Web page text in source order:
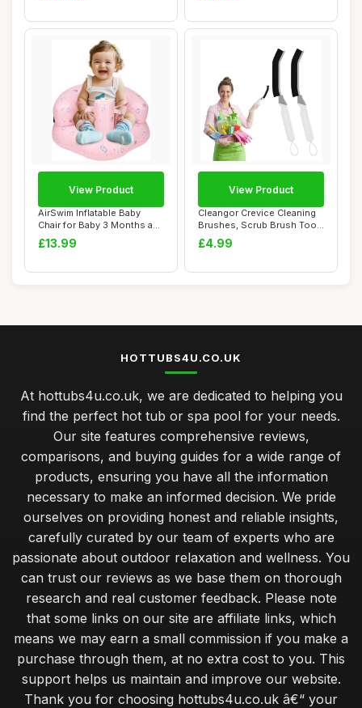
AirSwim Inflatable Baby
Chair for Baby 3 Months and
Up, Infl...
£13.99
View Product
Cleangor Crevice Cleaning
Brushes, Scrub Brush Tool
for Hard...
£4.99
View Product
HOTTUBS4U.CO.UK
At hottubs4u.co.uk, we are dedicated to helping you
find the perfect hot tub or spa pool for your needs.
Our site features comprehensive reviews,
comparisons, and buying guides for a wide range of
products, ensuring you have all the information
necessary to make an informed decision. We pride
ourselves on providing honest and reliable insights,
carefully curated by our team of experts who are
passionate about outdoor relaxation and wellness. You
can trust our reviews as we base them on thorough
research and real customer feedback. Please note
that some links on our site are affiliate links, which
means we may earn a small commission if you make a
purchase through them, at no extra cost to you. This
support helps us maintain and improve our website.
Thank you for choosing hottubs4u.co.uk â€“ your